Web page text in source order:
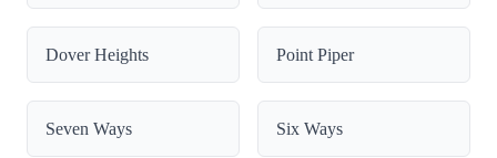
Dover Heights Point Piper
Seven Ways Six Ways